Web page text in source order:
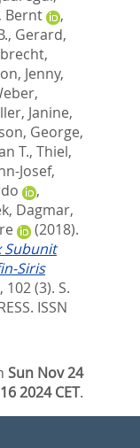
Bernt
,
, Gerard,
Jenny,
Janine,
George,
T., Thiel,
Josef,
,
Dagmar,
(2018).
Subunit
Siris
102 (3). S.
ISSN
Sun Nov 24
2024 CET.